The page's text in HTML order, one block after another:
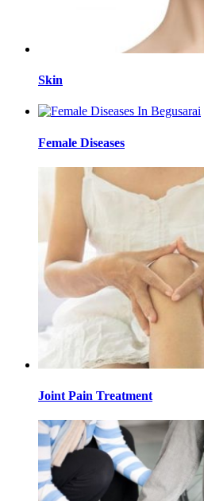
Skin
Female Diseases
Joint Pain Treatment